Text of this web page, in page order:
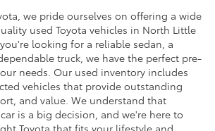
we pride ourselves on offering a wide
used Toyota vehicles in North Little
looking for a reliable sedan, a
truck, we have the perfect pre-
needs. Our used inventory includes
vehicles that provide outstanding
and value. We understand that
is a big decision, and we're here to
Toyota that fits your lifestyle and